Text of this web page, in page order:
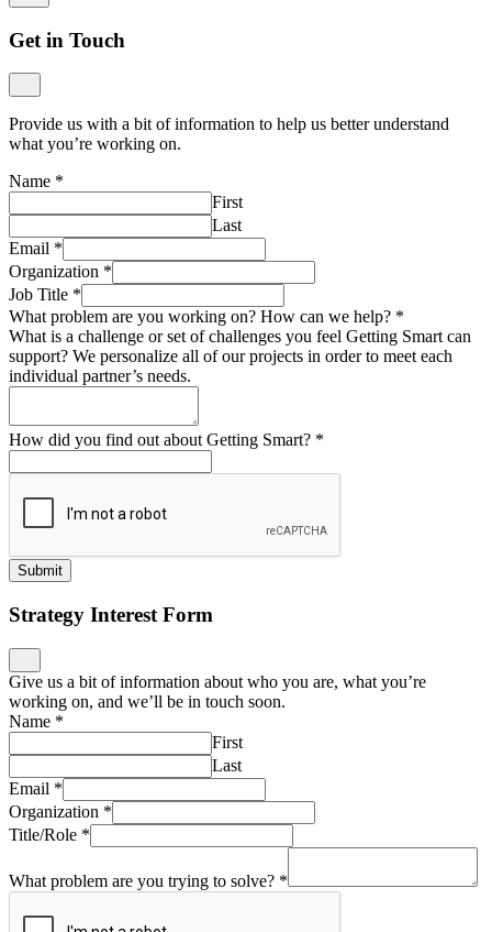
Get in Touch
Provide us with a bit of information to help us better understand
what you’re working on.
Name *
First
Last
Email *
Organization *
Job Title *
What problem are you working on? How can we help? *
What is a challenge or set of challenges you feel Getting Smart can
support? We personalize all of our projects in order to meet each
individual partner’s needs.
How did you find out about Getting Smart? *
Submit
Strategy Interest Form
Give us a bit of information about who you are, what you’re
working on, and we’ll be in touch soon.
Name *
First
Last
Email *
Organization *
Title/Role *
What problem are you trying to solve? *